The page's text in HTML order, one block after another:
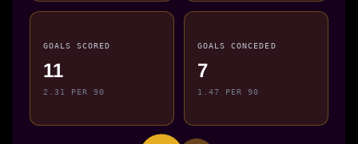
GOALS SCORED
11
2.31 PER 90
GOALS CONCEDED
7
1.47 PER 90